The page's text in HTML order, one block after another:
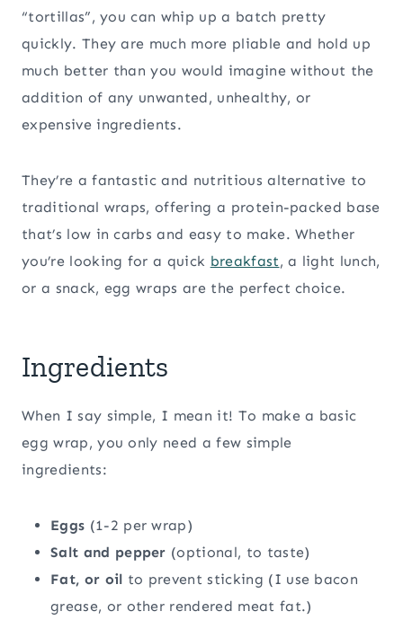
“tortillas”, you can whip up a batch pretty
quickly. They are much more pliable and hold up
much better than you would imagine without the
addition of any unwanted, unhealthy, or
expensive ingredients.
They’re a fantastic and nutritious alternative to
traditional wraps, offering a protein-packed base
that’s low in carbs and easy to make. Whether
you’re looking for a quick breakfast, a light lunch,
or a snack, egg wraps are the perfect choice.
Ingredients
When I say simple, I mean it! To make a basic
egg wrap, you only need a few simple
ingredients:
Eggs (1-2 per wrap)
Salt and pepper (optional, to taste)
Fat, or oil to prevent sticking (I use bacon
grease, or other rendered meat fat.)